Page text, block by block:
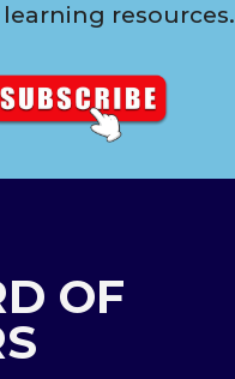
resources.
OF